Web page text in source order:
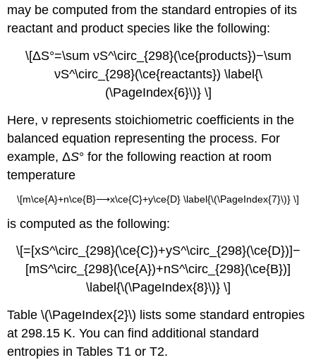
may be computed from the standard entropies of its
reactant and product species like the following:
\[ΔS°=\sum νS^\circ_{298}(\ce{products})−\sum
νS^\circ_{298}(\ce{reactants}) \label{\
(\PageIndex{6}\)} \]
Here, ν represents stoichiometric coefficients in the
balanced equation representing the process. For
example, ΔS° for the following reaction at room
temperature
\[m\ce{A}+n\ce{B}⟶x\ce{C}+y\ce{D} \label{\(\PageIndex{7}\)} \]
is computed as the following:
\[=[xS^\circ_{298}(\ce{C})+yS^\circ_{298}(\ce{D})]−
[mS^\circ_{298}(\ce{A})+nS^\circ_{298}(\ce{B})]
\label{\(\PageIndex{8}\)} \]
Table \(\PageIndex{2}\) lists some standard entropies
at 298.15 K. You can find additional standard
entropies in Tables T1 or T2.